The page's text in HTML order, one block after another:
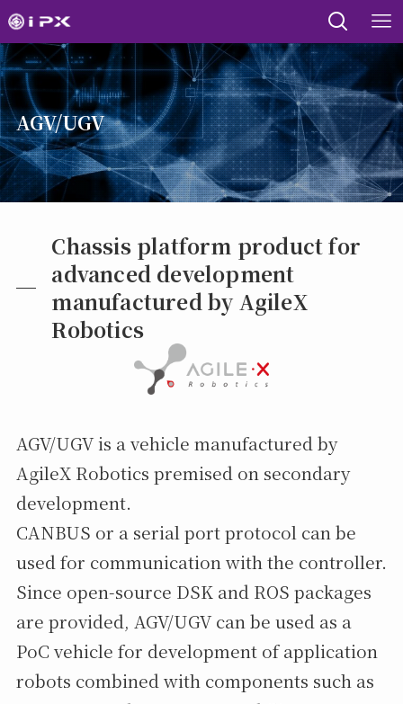
AGV/UGV
Chassis platform product for
advanced development
manufactured by AgileX
Robotics
AGV/UGV is a vehicle manufactured by
AgileX Robotics premised on secondary
development.
CANBUS or a serial port protocol can be
used for communication with the controller.
Since open-source DSK and ROS packages
are provided, AGV/UGV can be used as a
PoC vehicle for development of application
robots combined with components such as